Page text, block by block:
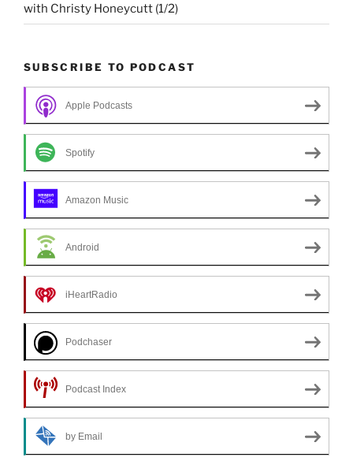
with Christy Honeycutt (1/2)
SUBSCRIBE TO PODCAST
Apple Podcasts
Spotify
Amazon Music
Android
iHeartRadio
Podchaser
Podcast Index
by Email